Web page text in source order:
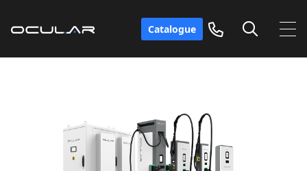
Catalogue